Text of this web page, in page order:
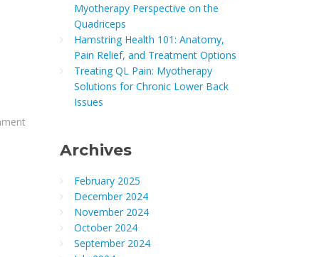
Myotherapy Perspective on the
Quadriceps
Hamstring Health 101: Anatomy,
Pain Relief, and Treatment Options
Treating QL Pain: Myotherapy
Solutions for Chronic Lower Back
Issues
Archives
February 2025
December 2024
November 2024
October 2024
September 2024